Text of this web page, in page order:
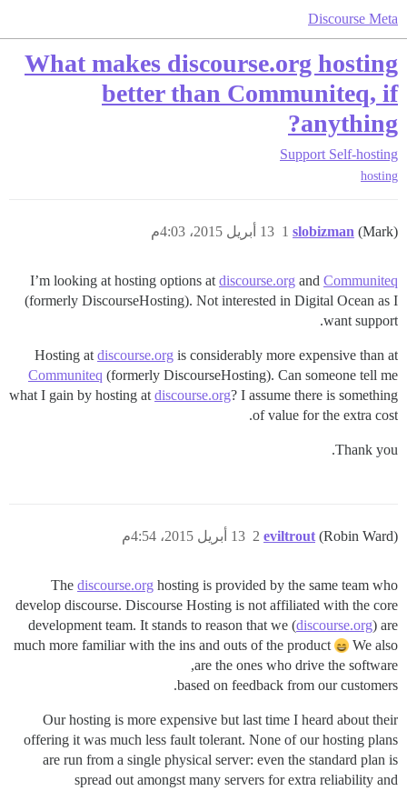
Discourse Meta
What makes discourse.org hosting
better than Communiteq, if
anything?
Support Self-hosting
hosting
slobizman (Mark) 13 أبريل 2015، 4:03م 1
I’m looking at hosting options at discourse.org and Communiteq
(formerly DiscourseHosting). Not interested in Digital Ocean as I
want support.
Hosting at discourse.org is considerably more expensive than at
Communiteq (formerly DiscourseHosting). Can someone tell me
what I gain by hosting at discourse.org? I assume there is something
of value for the extra cost.
Thank you.
eviltrout (Robin Ward) 13 أبريل 2015، 4:54م 2
The discourse.org hosting is provided by the same team who
develop discourse. Discourse Hosting is not affiliated with the core
development team. It stands to reason that we (discourse.org) are
much more familiar with the ins and outs of the product
We also
are the ones who drive the software,
based on feedback from our customers.
Our hosting is more expensive but last time I heard about their
offering it was much less fault tolerant. None of our hosting plans
are run from a single physical server: even the standard plan is
spread out amongst many servers for extra reliability and